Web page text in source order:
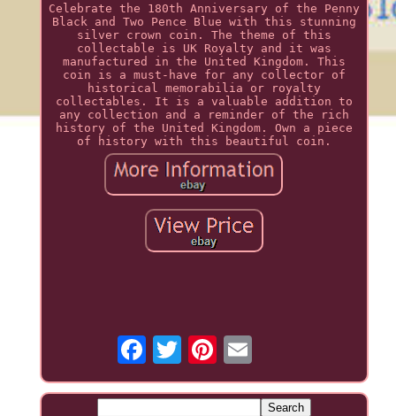
Celebrate the 180th Anniversary of the Penny
Black and Two Pence Blue with this stunning
silver crown coin. The theme of this
collectable is UK Royalty and it was
manufactured in the United Kingdom. This
coin is a must-have for any collector of
historical memorabilia or royalty
collectables. It is a valuable addition to
any collection and a reminder of the rich
history of the United Kingdom. Own a piece
of history with this beautiful coin.